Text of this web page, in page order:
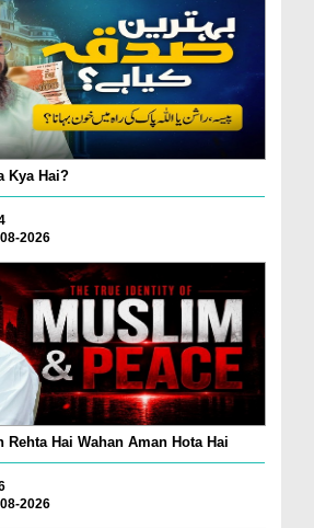
Kya Hai?
2026
Rehta Hai Wahan Aman Hota Hai
2026